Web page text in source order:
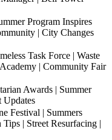
Program Inspires
| City Changes
Task Force | Waste
| Community Fair
Awards | Summer
Updates
Festival | Summers
| Street Resurfacing |